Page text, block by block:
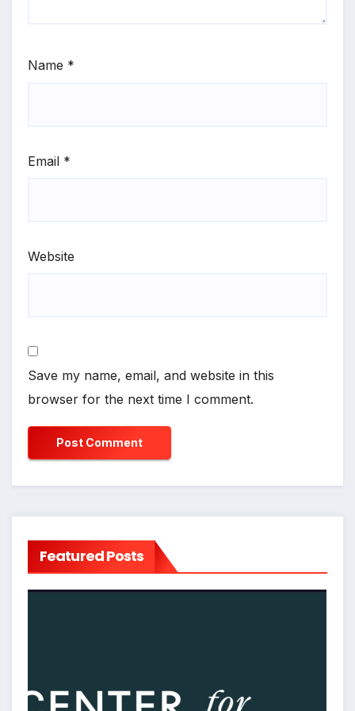
Name *
Email *
Website
Save my name, email, and website in this
browser for the next time I comment.
Featured Posts